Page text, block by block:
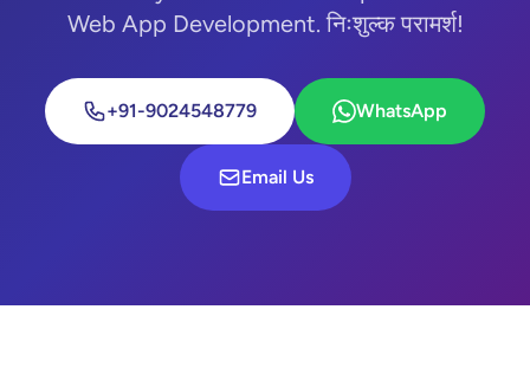
Web App Development. निःशुल्क परामर्श!
+91-9024548779 WhatsApp
Email Us